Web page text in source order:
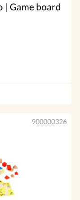
| Game board
900000326